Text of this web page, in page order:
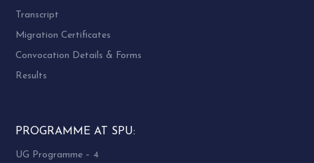
Transcript
Migration Certificates
Convocation Details & Forms
Results
PROGRAMME AT SPU:
UG Programme – 4